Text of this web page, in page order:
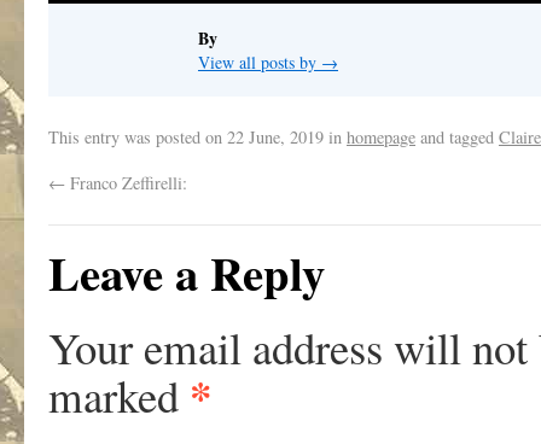
By
View all posts by →
This entry was posted on 22 June, 2019 in homepage and tagged
← Franco Zeffirelli:
Leave a Reply
Your email address will not
marked *